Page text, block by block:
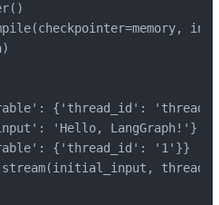
{'thread_id': 'thread-
'Hello, LangGraph!'}
{'thread_id': '1'}}
thread,